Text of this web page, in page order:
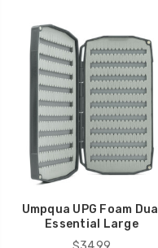
Umpqua UPG Foam Dual
Essential Large